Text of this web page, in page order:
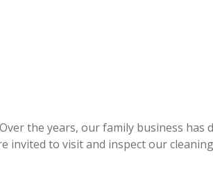
the years, our family business has
invited to visit and inspect our